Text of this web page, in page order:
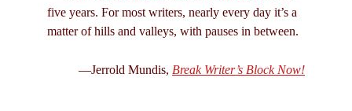
five years. For most writers, nearly every day it’s a
matter of hills and valleys, with pauses in between.
—Jerrold Mundis, Break Writer’s Block Now!